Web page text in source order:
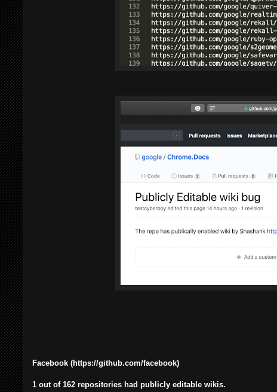
Facebook (https://github.com/facebook)
1 out of 162 repositories had publicly editable wikis.